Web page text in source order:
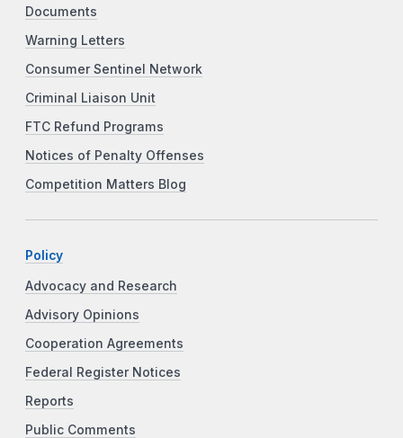
Documents
Warning Letters
Consumer Sentinel Network
Criminal Liaison Unit
FTC Refund Programs
Notices of Penalty Offenses
Competition Matters Blog
Policy
Advocacy and Research
Advisory Opinions
Cooperation Agreements
Federal Register Notices
Reports
Public Comments